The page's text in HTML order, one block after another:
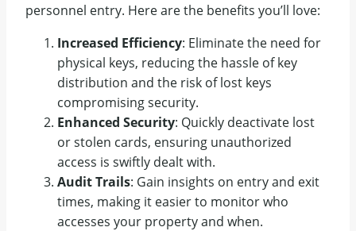
personnel entry. Here are the benefits you’ll love:
Increased Efficiency: Eliminate the need for
physical keys, reducing the hassle of key
distribution and the risk of lost keys
compromising security.
Enhanced Security: Quickly deactivate lost
or stolen cards, ensuring unauthorized
access is swiftly dealt with.
Audit Trails: Gain insights on entry and exit
times, making it easier to monitor who
accesses your property and when.